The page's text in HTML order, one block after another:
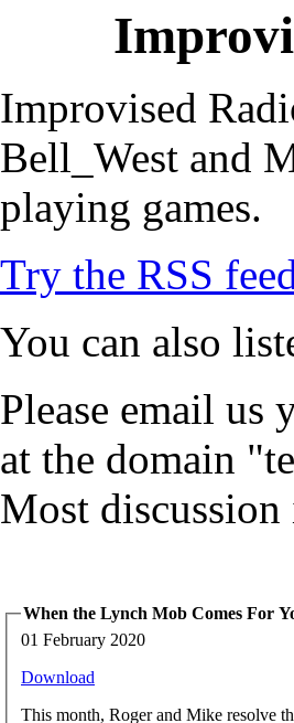
Improvised
Bell_West and
playing games.
Try the RSS
You can also
Please email us
at the domain
Most
When the Lynch Mob Comes For
01 February 2020
Download
This month, Roger and Mike resolve